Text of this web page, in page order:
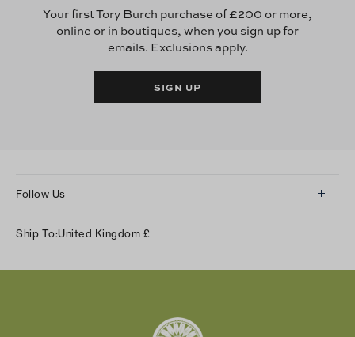
Your first Tory Burch purchase of £200 or more,
online or in boutiques, when you sign up for
emails. Exclusions apply.
SIGN UP
Follow Us
Twitter
Ship To:United Kingdom £